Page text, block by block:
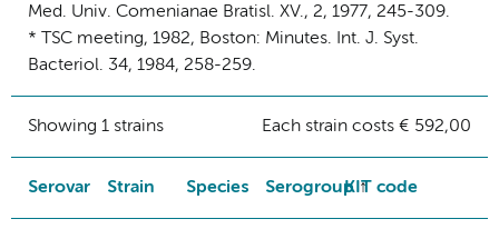
Med. Univ. Comenianae Bratisl. XV., 2, 1977, 245-309.
* TSC meeting, 1982, Boston: Minutes. Int. J. Syst.
Bacteriol. 34, 1984, 258-259.
Showing 1 strains Each strain costs € 592,00
Serovar Strain Species SerogroupKIT code